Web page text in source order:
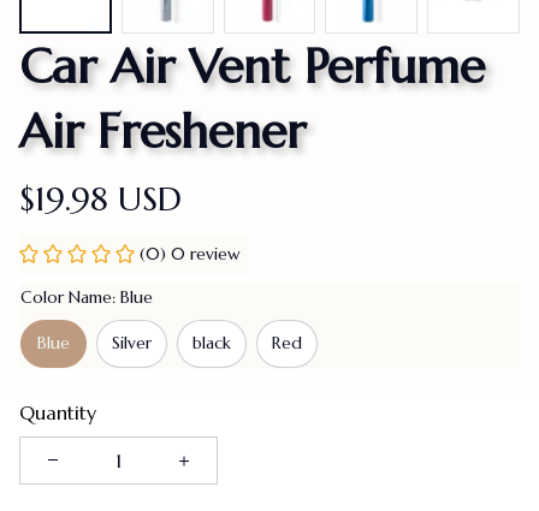
Car Air Vent Perfume
Air Freshener
$19.98 USD
(0) 0 review
Color Name: Blue
Blue Silver black Red
Quantity